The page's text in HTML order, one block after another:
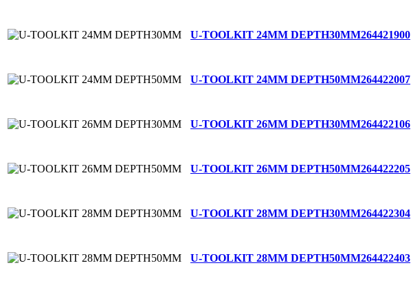
U-TOOLKIT 24MM DEPTH30MM264421900
U-TOOLKIT 24MM DEPTH50MM264422007
U-TOOLKIT 26MM DEPTH30MM264422106
U-TOOLKIT 26MM DEPTH50MM264422205
U-TOOLKIT 28MM DEPTH30MM264422304
U-TOOLKIT 28MM DEPTH50MM264422403